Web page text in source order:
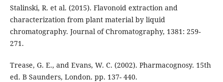
Stalinski, R. et al. (2015). Flavonoid extraction and
characterization from plant material by liquid
chromatography. Journal of Chromatography, 1381: 259-
271.
Trease, G. E., and Evans, W. C. (2002). Pharmacognosy. 15th
ed. B Saunders, London. pp. 137- 440.